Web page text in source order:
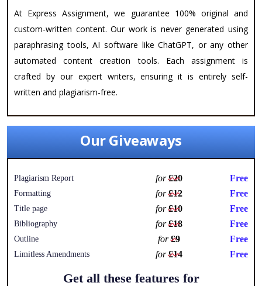
At Express Assignment, we guarantee 100% original and
custom-written content. Our work is never generated using
paraphrasing tools, AI software like ChatGPT, or any other
automated content creation tools. Each assignment is
crafted by our expert writers, ensuring it is entirely self-
written and plagiarism-free.
Our Giveaways
Plagiarism Report for£20 Free
Formatting for£12 Free
Title page for£10 Free
Bibliography for£18 Free
Outline for£9 Free
Limitless Amendments for£14 Free
Get all these features for